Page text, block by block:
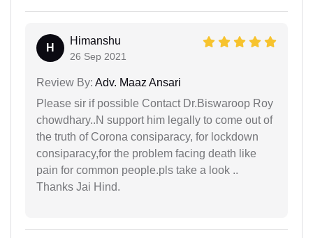
H
Himanshu
26 Sep 2021
Review By: Adv. Maaz Ansari
Please sir if possible Contact Dr.Biswaroop Roy
chowdhary..N support him legally to come out of
the truth of Corona consiparacy, for lockdown
consiparacy,for the problem facing death like
pain for common people.pls take a look ..
Thanks Jai Hind.